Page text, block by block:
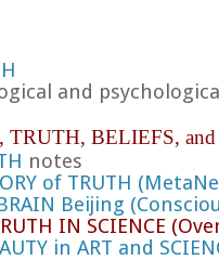
and
TRUTH, BELIEFS,
notes
of TRUTH
Beijing
IN SCIENCE
in ART and